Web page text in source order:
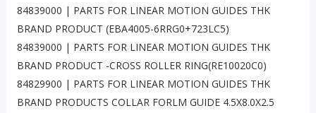
84839000 | PARTS FOR LINEAR MOTION GUIDES THK
BRAND PRODUCT (EBA4005-6RRG0+723LC5)
84839000 | PARTS FOR LINEAR MOTION GUIDES THK
BRAND PRODUCT -CROSS ROLLER RING(RE10020C0)
84829900 | PARTS FOR LINEAR MOTION GUIDES THK
BRAND PRODUCTS COLLAR FORLM GUIDE 4.5X8.0X2.5